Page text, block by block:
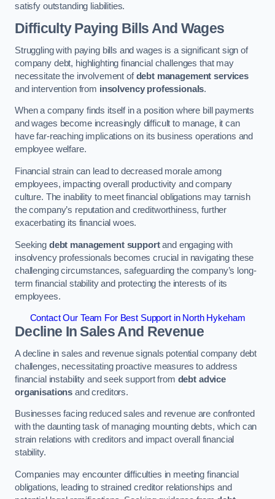
satisfy outstanding liabilities.
Difficulty Paying Bills And Wages
Struggling with paying bills and wages is a significant sign of
company debt, highlighting financial challenges that may
necessitate the involvement ofdebt management services
and intervention from insolvency professionals.
When a company finds itself in a position where bill payments
and wages become increasingly difficult to manage, it can
have far-reaching implications on its business operations and
employee welfare.
Financial strain can lead to decreased morale among
employees, impacting overall productivity and company
culture. The inability to meet financial obligations may tarnish
the company’s reputation and creditworthiness, further
exacerbating its financial woes.
Seeking debt management supportand engaging with
insolvency professionals becomes crucial in navigating these
challenging circumstances, safeguarding the company’s long-
term financial stability and protecting the interests of its
employees.
Contact Our Team For Best Support in North Hykeham
Decline In Sales And Revenue
A decline in sales and revenue signals potential company debt
challenges, necessitating proactive measures to address
financial instability and seek support from debt advice
organisations and creditors.
Businesses facing reduced sales and revenue are confronted
with the daunting task of managing mounting debts, which can
strain relations with creditors and impact overall financial
stability.
Companies may encounter difficulties in meeting financial
obligations, leading to strained creditor relationships and